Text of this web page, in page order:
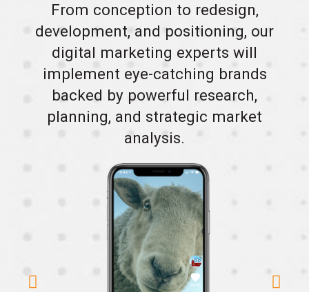
From conception to redesign,
development, and positioning, our
digital marketing experts will
implement eye-catching brands
backed by powerful research,
planning, and strategic market
analysis.